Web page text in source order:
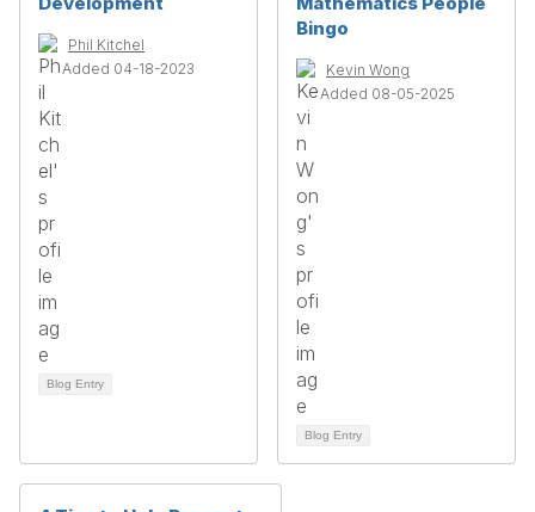
Phil Kitchel
Added 04-18-2023
Blog Entry
Bingo
Kevin Wong
Added 08-05-2025
Blog Entry